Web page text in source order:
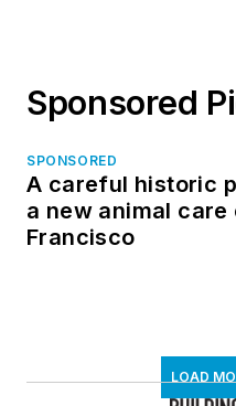
Sponsored
SPONSORED
A careful historic
a new animal care
Francisco
LOAD